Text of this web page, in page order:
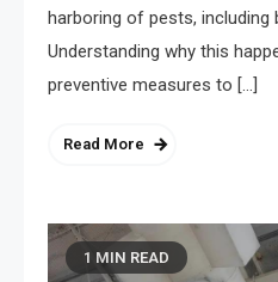
harboring of pests, including
Understanding why this
preventive measures to […]
Read More
1 MIN READ